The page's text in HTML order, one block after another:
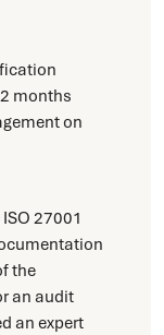
months
on
27001
the
an audit
an expert